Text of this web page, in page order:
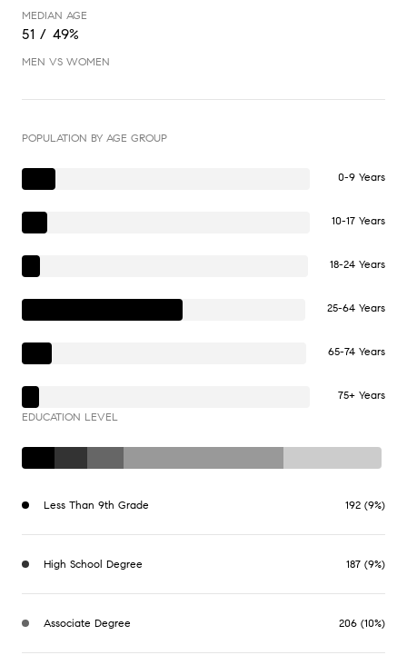
MEDIAN AGE
51 / 49%
MEN VS WOMEN
POPULATION BY AGE GROUP
0-9 Years
10-17 Years
18-24 Years
25-64 Years
65-74 Years
75+ Years
EDUCATION LEVEL
Less Than 9th Grade 192 (9%)
High School Degree 187 (9%)
Associate Degree 206 (10%)